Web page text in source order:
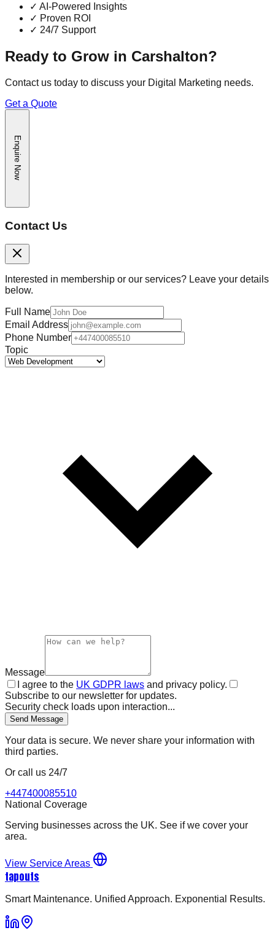
✓ AI-Powered Insights
✓ Proven ROI
✓ 24/7 Support
Ready to Grow in Carshalton?
Contact us today to discuss your Digital Marketing needs.
Get a Quote
Enquire Now
Contact Us
Interested in membership or our services? Leave your details
below.
Full Name
Email Address
Phone Number
Topic
Message
I agree to the UK GDPR laws and privacy policy.
Subscribe to our newsletter for updates.
Security check loads upon interaction...
Send Message
Your data is secure. We never share your information with
third parties.
Or call us 24/7
+447400085510
National Coverage
Serving businesses across the UK. See if we cover your
area.
View Service Areas
tapouts
Smart Maintenance. Unified Approach. Exponential Results.